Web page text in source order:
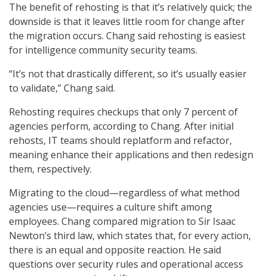
The benefit of rehosting is that it’s relatively quick; the
downside is that it leaves little room for change after
the migration occurs. Chang said rehosting is easiest
for intelligence community security teams.
“It’s not that drastically different, so it’s usually easier
to validate,” Chang said.
Rehosting requires checkups that only 7 percent of
agencies perform, according to Chang. After initial
rehosts, IT teams should replatform and refactor,
meaning enhance their applications and then redesign
them, respectively.
Migrating to the cloud—regardless of what method
agencies use—requires a culture shift among
employees. Chang compared migration to Sir Isaac
Newton’s third law, which states that, for every action,
there is an equal and opposite reaction. He said
questions over security rules and operational access